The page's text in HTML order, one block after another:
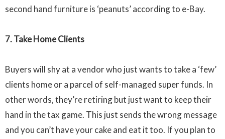
second hand furniture is ‘peanuts’ according to e-Bay.
7. Take Home Clients
Buyers will shy at a vendor who just wants to take a ‘few’
clients home or a parcel of self-managed super funds. In
other words, they’re retiring but just want to keep their
hand in the tax game. This just sends the wrong message
and you can’t have your cake and eat it too. If you plan to